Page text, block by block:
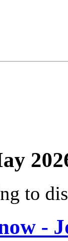
to
-